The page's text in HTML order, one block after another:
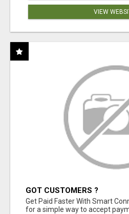
VIEW
GOT CUSTOMERS ?
Get Paid Faster With Smart
for a simple way to accept